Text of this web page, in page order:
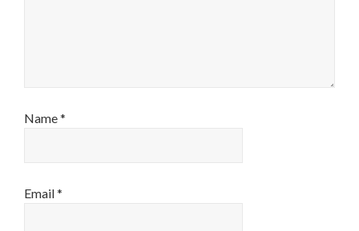
Name*
Email*